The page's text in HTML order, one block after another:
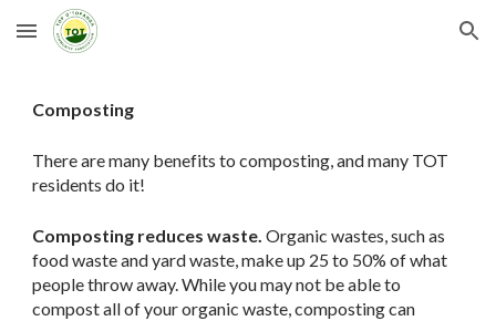
Skip to main content Skip to navigation
Composting
There are many benefits to composting, and many TOT
residents do it!
Composting reduces waste. Organic wastes, such as
food waste and yard waste, make up 25 to 50% of what
people throw away. While you may not be able to
compost all of your organic waste, composting can